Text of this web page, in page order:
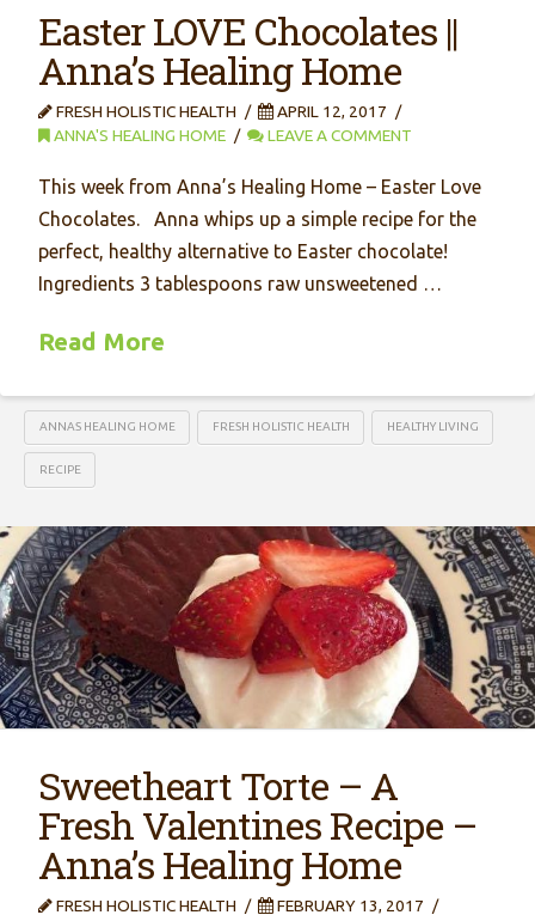
Easter LOVE Chocolates ||
Anna’s Healing Home
FRESH HOLISTIC HEALTH
APRIL 12, 2017
ANNA'S HEALING HOME
LEAVE A COMMENT
This week from Anna’s Healing Home – Easter Love
Chocolates. Anna whips up a simple recipe for the
perfect, healthy alternative to Easter chocolate!
Ingredients 3 tablespoons raw unsweetened …
Read More
ANNAS HEALING HOME FRESH HOLISTIC HEALTH HEALTHY LIVING
RECIPE
Sweetheart Torte – A
Fresh Valentines Recipe –
Anna’s Healing Home
FRESH HOLISTIC HEALTH
FEBRUARY 13, 2017